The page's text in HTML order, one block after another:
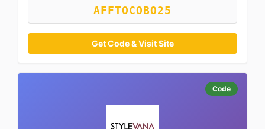
AFFTOCOBO25
Get Code & Visit Site
Code